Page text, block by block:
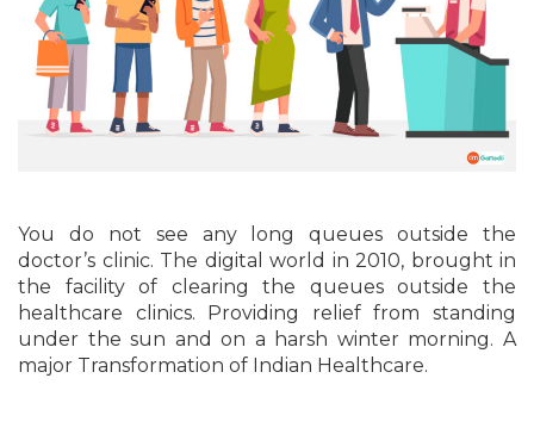
You do not see any long queues outside the
doctor’s clinic. The digital world in 2010, brought in
the facility of clearing the queues outside the
healthcare clinics. Providing relief from standing
under the sun and on a harsh winter morning. A
major Transformation of Indian Healthcare.